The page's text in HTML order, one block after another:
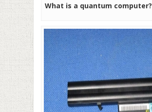
What is a quantum computer?